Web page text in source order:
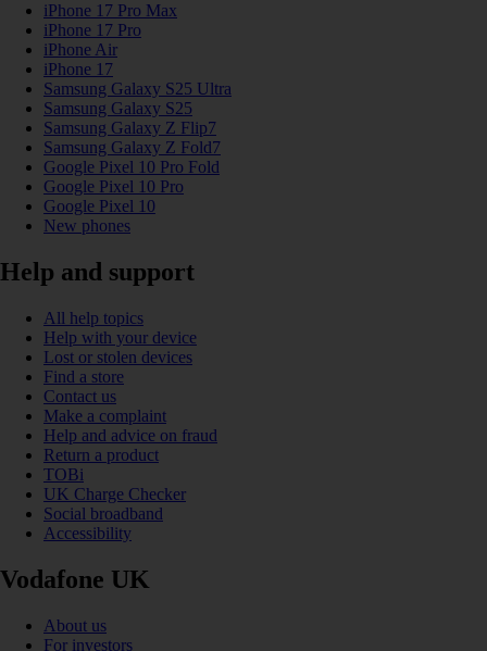
iPhone 17 Pro Max
iPhone 17 Pro
iPhone Air
iPhone 17
Samsung Galaxy S25 Ultra
Samsung Galaxy S25
Samsung Galaxy Z Flip7
Samsung Galaxy Z Fold7
Google Pixel 10 Pro Fold
Google Pixel 10 Pro
Google Pixel 10
New phones
Help and support
All help topics
Help with your device
Lost or stolen devices
Find a store
Contact us
Make a complaint
Help and advice on fraud
Return a product
TOBi
UK Charge Checker
Social broadband
Accessibility
Vodafone UK
About us
For investors